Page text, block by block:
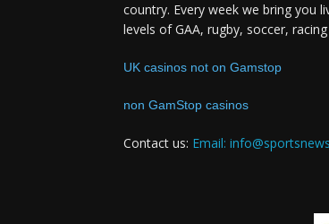
country. Every week we bring you
levels of GAA, rugby, soccer,
UK casinos not on Gamstop
non GamStop casinos
Contact us: Email: